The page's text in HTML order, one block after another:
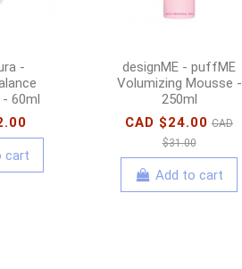
-
60ml
cart
designME - puffME
Volumizing Mousse -
250ml
CAD $24.00 CAD
$31.00
Add to cart